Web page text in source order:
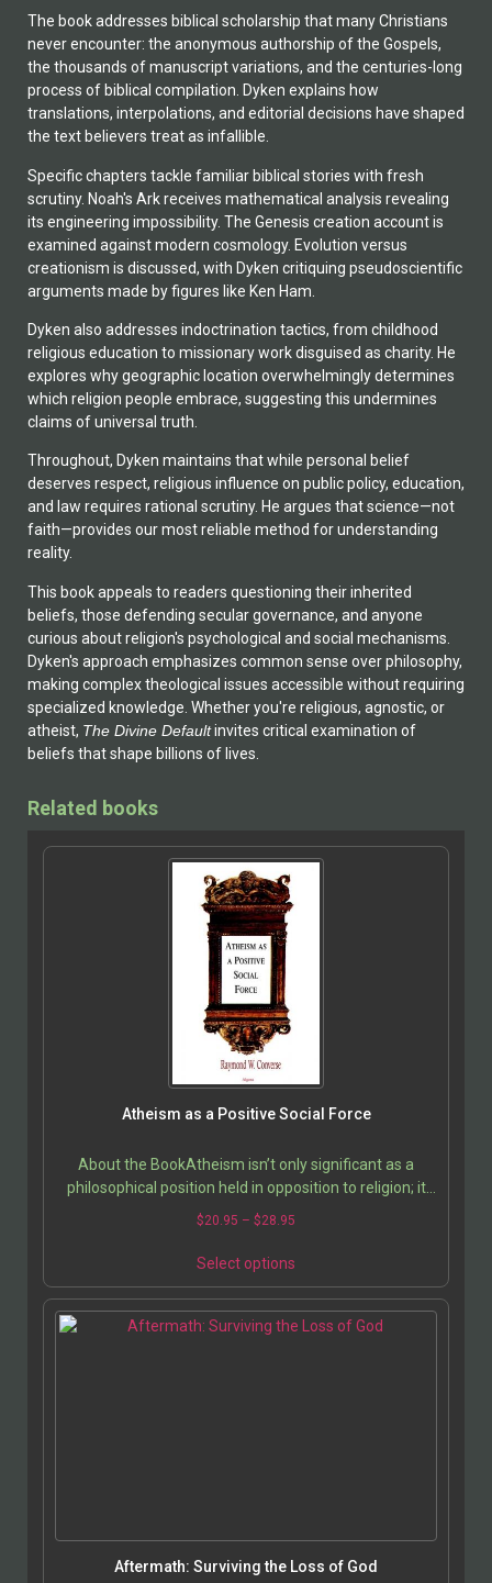
The book addresses biblical scholarship that many Christians
never encounter: the anonymous authorship of the Gospels,
the thousands of manuscript variations, and the centuries-long
process of biblical compilation. Dyken explains how
translations, interpolations, and editorial decisions have shaped
the text believers treat as infallible.
Specific chapters tackle familiar biblical stories with fresh
scrutiny. Noah's Ark receives mathematical analysis revealing
its engineering impossibility. The Genesis creation account is
examined against modern cosmology. Evolution versus
creationism is discussed, with Dyken critiquing pseudoscientific
arguments made by figures like Ken Ham.
Dyken also addresses indoctrination tactics, from childhood
religious education to missionary work disguised as charity. He
explores why geographic location overwhelmingly determines
which religion people embrace, suggesting this undermines
claims of universal truth.
Throughout, Dyken maintains that while personal belief
deserves respect, religious influence on public policy, education,
and law requires rational scrutiny. He argues that science—not
faith—provides our most reliable method for understanding
reality.
This book appeals to readers questioning their inherited
beliefs, those defending secular governance, and anyone
curious about religion's psychological and social mechanisms.
Dyken's approach emphasizes common sense over philosophy,
making complex theological issues accessible without requiring
specialized knowledge. Whether you're religious, agnostic, or
atheist, The Divine Defaultinvites critical examination of
beliefs that shape billions of lives.
Related books
Atheism as a Positive Social Force
About the BookAtheism isn’t only significant as a
philosophical position held in opposition to religion; it
has its own value as a way of life. What would…
$20.95 – $28.95
Select options
Aftermath: Surviving the Loss of God